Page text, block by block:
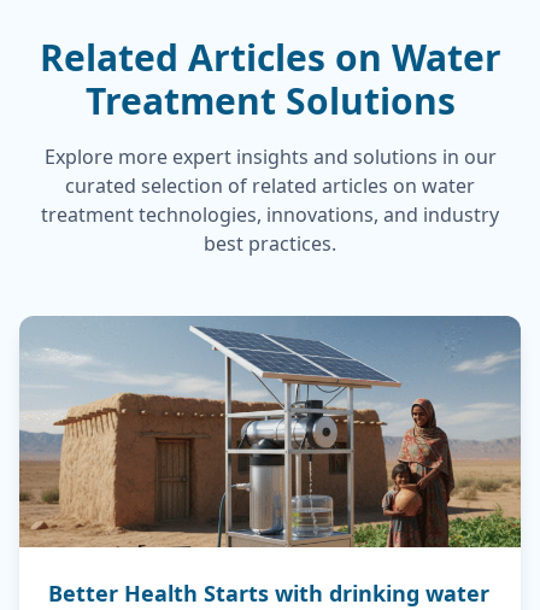
Related Articles on Water
Treatment Solutions
Explore more expert insights and solutions in our
curated selection of related articles on water
treatment technologies, innovations, and industry
best practices.
Better Health Starts with drinking water